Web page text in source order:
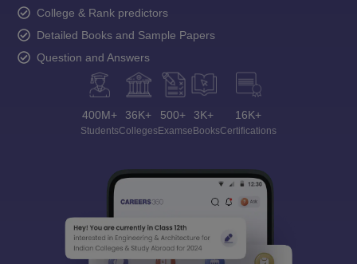
College & Rank predictors
Detailed Books and Sample Papers
Question and Answers
400M+
Students
36K+
Colleges
500+
Exams
3K+
eBooks
16K+
Certifications